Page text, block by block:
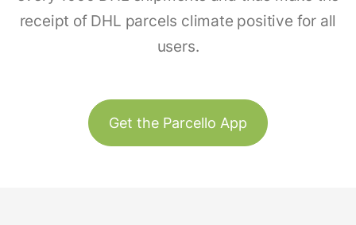
receipt of DHL parcels climate positive for all
users.
Get the Parcello App